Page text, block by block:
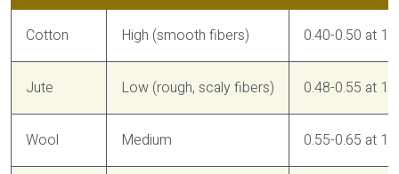
Cotton High (smooth fibers) 0.40-0.50 at
Jute Low (rough, scaly fibers) 0.48-0.55 at
Wool Medium 0.55-0.65 at